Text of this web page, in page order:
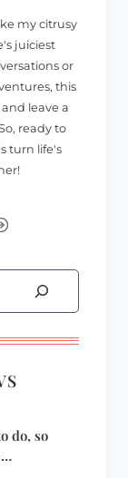
my citrusy
juiciest
or
this
leave a
ready to
turn life's
do, so